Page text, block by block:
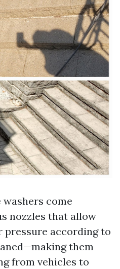
washers come
nozzles that allow
pressure according to
them
from vehicles to